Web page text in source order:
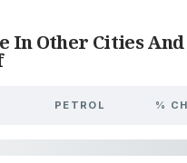
In Other Cities And
PETROL %